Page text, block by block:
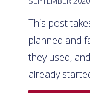
This post
planned and
they used,
already